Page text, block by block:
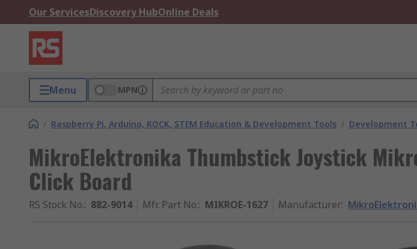
Our ServicesDiscovery HubOnline Deals
Menu MPN
/ Raspberry Pi, Arduino, ROCK, STEM Education & Development Tools / Development
MikroElektronika Thumbstick Joystick
Click Board
RS Stock No.: 882-9014 Mfr. Part No.: MIKROE-1627 Manufacturer: